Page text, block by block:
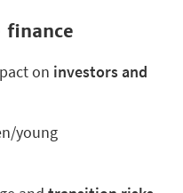
finance
on investors and
young